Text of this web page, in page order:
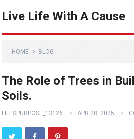
Live Life With A Cause
HOME BLOG
The Role of Trees in
Soils.
LIFESPURPOSE_13126 APR 28, 2025